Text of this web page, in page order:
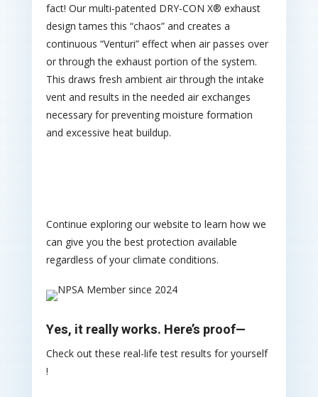
fact! Our multi-patented DRY-CON X® exhaust
design tames this “chaos” and creates a
continuous “Venturi” effect when air passes over
or through the exhaust portion of the system.
This draws fresh ambient air through the intake
vent and results in the needed air exchanges
necessary for preventing moisture formation
and excessive heat buildup.
Continue exploring our website to learn how we
can give you the best protection available
regardless of your climate conditions.
Yes, it really works. Here’s proof—
Check out these real-life test results for yourself
!